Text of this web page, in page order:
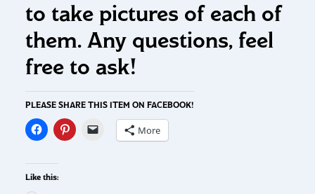
to take pictures of each of
them. Any questions, feel
free to ask!
PLEASE SHARE THIS ITEM ON FACEBOOK!
More
Like this: